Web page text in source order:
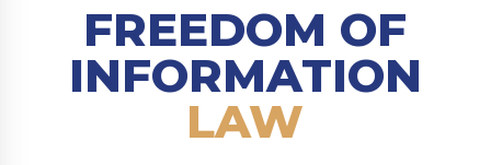
FREEDOM OF
INFORMATION
LAW